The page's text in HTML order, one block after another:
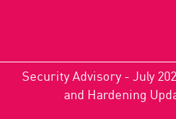
Security Advisory - July
and Hardening